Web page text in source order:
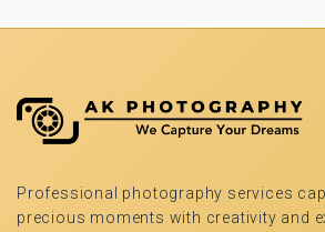
Professional photography services
precious moments with creativity and